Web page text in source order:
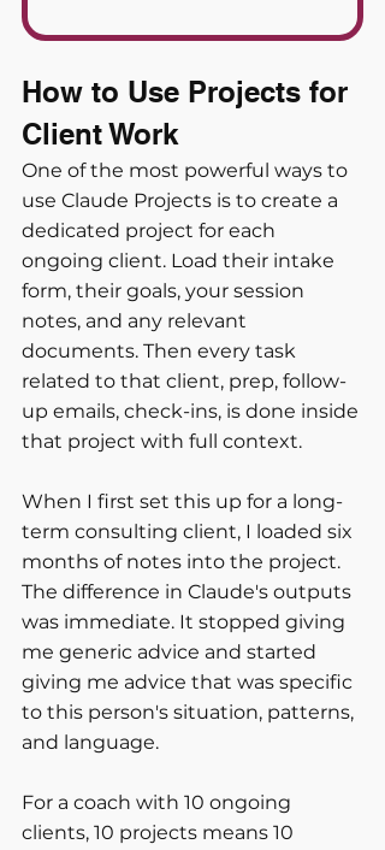
How to Use Projects for
Client Work
One of the most powerful ways to
use Claude Projects is to create a
dedicated project for each
ongoing client. Load their intake
form, their goals, your session
notes, and any relevant
documents. Then every task
related to that client, prep, follow-
up emails, check-ins, is done inside
that project with full context.
When I first set this up for a long-
term consulting client, I loaded six
months of notes into the project.
The difference in Claude's outputs
was immediate. It stopped giving
me generic advice and started
giving me advice that was specific
to this person's situation, patterns,
and language.
For a coach with 10 ongoing
clients, 10 projects means 10